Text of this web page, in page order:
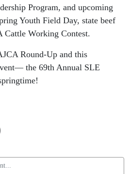
Program, and upcoming
Youth Field Day, state beef
Cattle Working Contest.
Round-Up and this
the 69th Annual SLE